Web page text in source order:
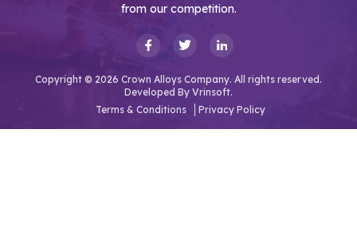
from our competition.
Copyright © 2026 Crown Alloys Company. All rights reserved.
Developed By Vrinsoft.
Terms & Conditions
Privacy Policy